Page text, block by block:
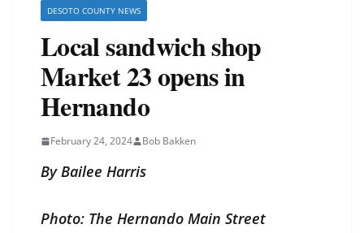
DESOTO COUNTY NEWS
Local sandwich shop
Market 23 opens in
Hernando
February 24, 2024 Bob Bakken
By Bailee Harris
Photo: The Hernando Main Street